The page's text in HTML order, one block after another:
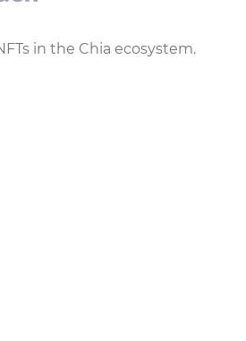
in the Chia ecosystem.